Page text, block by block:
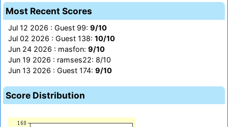
Most Recent Scores
Jul 12 2026 : Guest 99: 9/10
Jul 02 2026 : Guest 138: 10/10
Jun 24 2026 : masfon: 9/10
Jun 19 2026 : ramses22: 8/10
Jun 13 2026 : Guest 174: 9/10
Score Distribution